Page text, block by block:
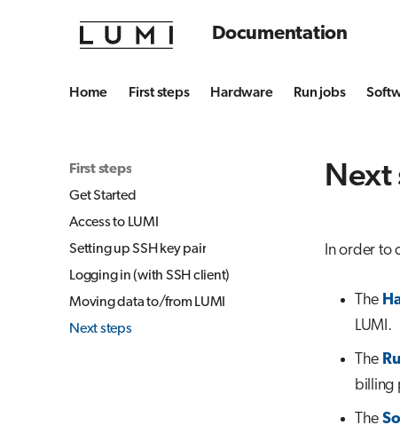
Documentation
Home First steps Hardware Run jobs
First steps
Get Started
Access to LUMI
Setting up SSH key pair
Logging in (with SSH client)
Moving data to/from LUMI
Next steps
Next
In order to
The
LUMI.
The
billing
The